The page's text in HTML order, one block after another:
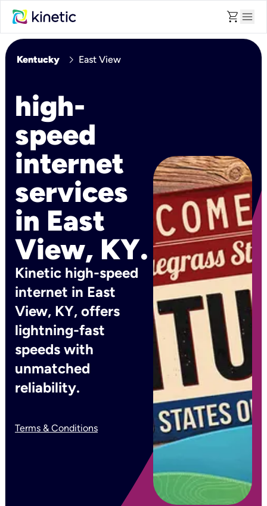
shopping_cart menu
Kentucky chevron_right East View
high-
speed
internet
services
in East
View, KY.
Kinetic high-speed
internet in East
View, KY, offers
lightning-fast
speeds with
unmatched
reliability.
Terms & Conditions